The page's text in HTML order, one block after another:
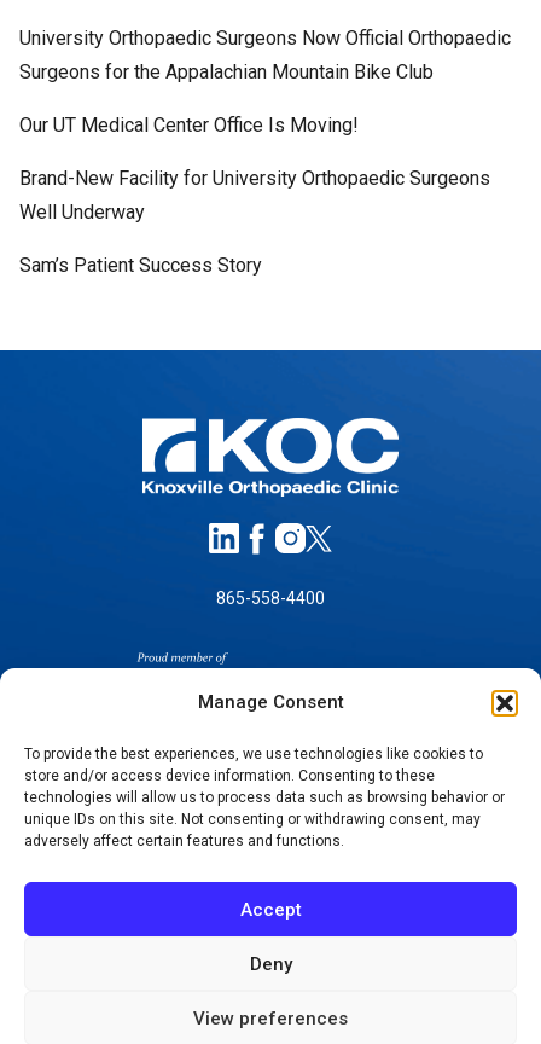
Manage Consent
To provide the best experiences, we use technologies like cookies to
store and/or access device information. Consenting to these
technologies will allow us to process data such as browsing behavior or
unique IDs on this site. Not consenting or withdrawing consent, may
adversely affect certain features and functions.
Accept
Deny
View preferences
University Orthopaedic Surgeons Now Official Orthopaedic
Surgeons for the Appalachian Mountain Bike Club
Our UT Medical Center Office Is Moving!
Brand-New Facility for University Orthopaedic Surgeons
Well Underway
Sam’s Patient Success Story
865-558-4400
SELF-PAY PRICING
NOTICE OF NON-DISCRIMINATION
NOTICE OF PRIVACY PRACTICES
TERMS OF USE-SMS/MOBILE MESSAGING
PROGRAM